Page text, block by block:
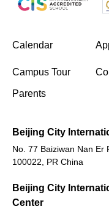
Calendar
Campus Tour(opens
Parents
Beijing City
No. 77 Baiziwan Nan Er
100022, PR China
Beijing City
Center